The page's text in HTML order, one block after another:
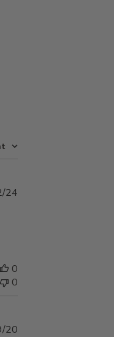
Published
24
0
0
Published
20